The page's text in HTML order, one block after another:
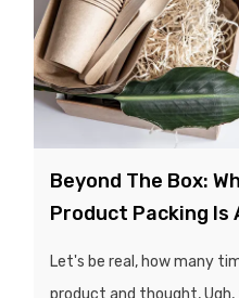
Beyond The Box:
Product Packing Is
Let's be real, how many
product and thought,